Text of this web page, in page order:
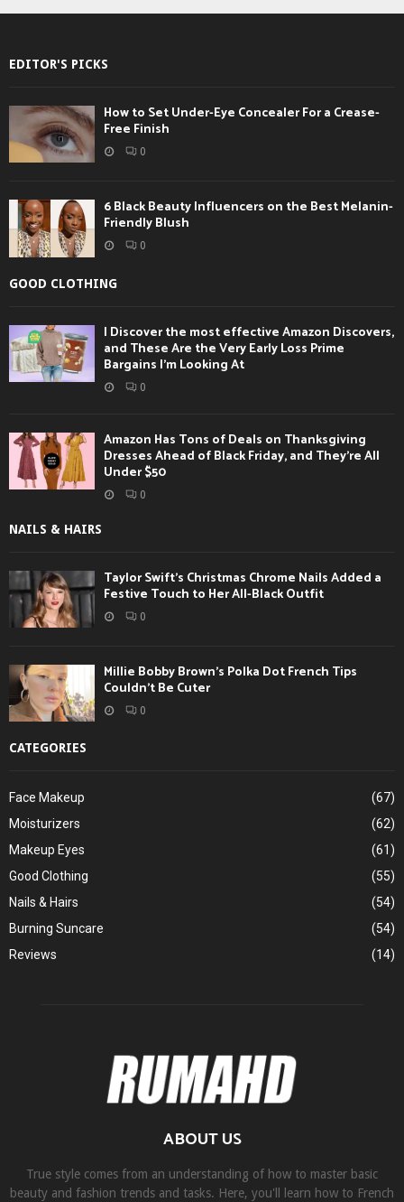
EDITOR'S PICKS
How to Set Under-Eye Concealer For a Crease-
Free Finish
0
6 Black Beauty Influencers on the Best Melanin-
Friendly Blush
0
GOOD CLOTHING
I Discover the most effective Amazon Discovers,
and These Are the Very Early Loss Prime
Bargains I’m Looking At
0
Amazon Has Tons of Deals on Thanksgiving
Dresses Ahead of Black Friday, and They’re All
Under $50
0
NAILS & HAIRS
Taylor Swift’s Christmas Chrome Nails Added a
Festive Touch to Her All-Black Outfit
0
Millie Bobby Brown’s Polka Dot French Tips
Couldn’t Be Cuter
0
CATEGORIES
Face Makeup
(67)
Moisturizers
(62)
Makeup Eyes
(61)
Good Clothing
(55)
Nails & Hairs
(54)
Burning Suncare
(54)
Reviews
(14)
ABOUT US
True style comes from an understanding of how to master basic
beauty and fashion trends and tasks. Here, you'll learn how to French